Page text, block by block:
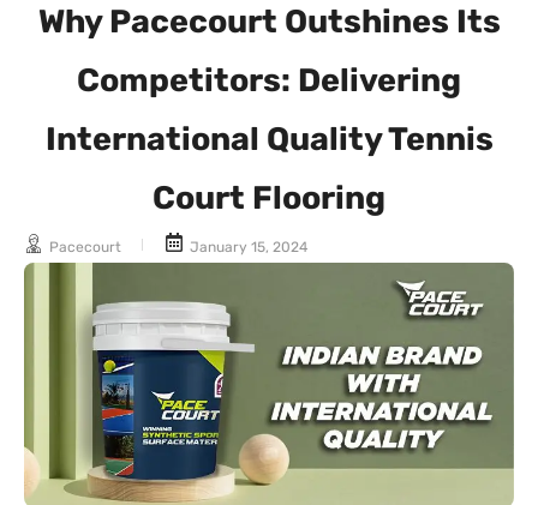
Why Pacecourt Outshines Its
Competitors: Delivering
International Quality Tennis
Court Flooring
Pacecourt January 15, 2024